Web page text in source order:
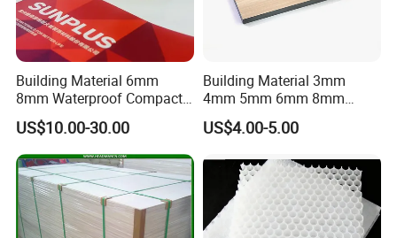
Building Material 6mm
8mm Waterproof Compact
Laminate HPL Fireproof
Board Wall Panel HPL
Laminate Sheet for
Furniture Bathrooms
US$10.00-30.00
Building Material 3mm
4mm 5mm 6mm 8mm
Waterproof Compact
Laminate HPL Fireproof
Laminate Sheet for
Furniture/Kitchens/Bathroo
ms
US$4.00-5.00